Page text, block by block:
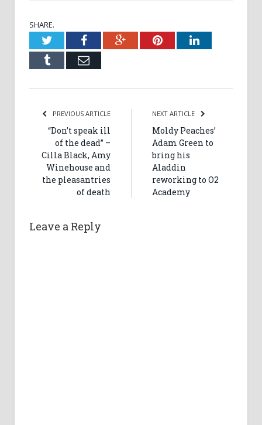
SHARE.
TwitterFacebookGoogle+PinterestLinkedIn
Tumblr Email
PREVIOUS ARTICLE
“Don’t speak ill
of the dead” –
Cilla Black, Amy
Winehouse and
the pleasantries
of death
NEXT ARTICLE
Moldy Peaches’
Adam Green to
bring his
Aladdin
reworking to O2
Academy
Leave a Reply